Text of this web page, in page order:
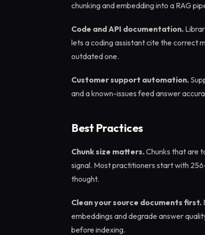
chunking and embedding into a RAG
Code and API documentation.
lets a coding assistant cite the correct
outdated one.
Customer support automation.
and a known-issues feed answer
Best Practices
Chunk size matters.Chunks that are
signal. Most practitioners start with
thought.
Clean your source documents first.
embeddings and degrade answer
before indexing.